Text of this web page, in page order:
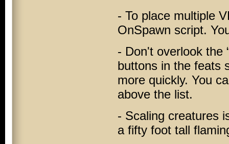
- To place multiple
OnSpawn script.
- Don't overlook the
buttons in the feats
more quickly. You
above the list.
- Scaling creatures
a fifty foot tall